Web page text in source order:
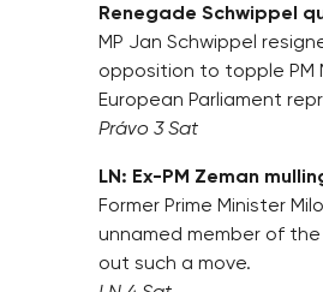
Renegade Schwippel
MP Jan Schwippel
opposition to topple PM
European Parliament
Právo 3 Sat
LN: Ex-PM Zeman
Former Prime Minister
unnamed member of
out such a move.